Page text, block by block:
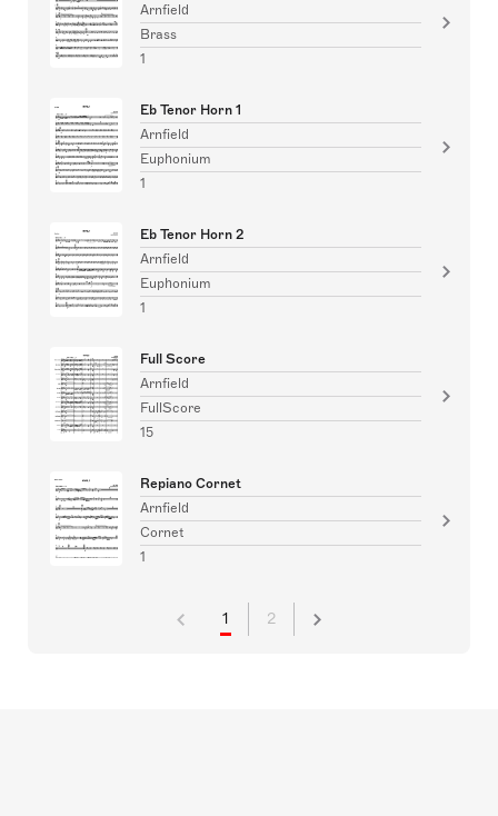
Arnfield
Brass
1
Eb Tenor Horn 1
Arnfield
Euphonium
1
Eb Tenor Horn 2
Arnfield
Euphonium
1
Full Score
Arnfield
FullScore
15
Repiano Cornet
Arnfield
Cornet
1
1 2